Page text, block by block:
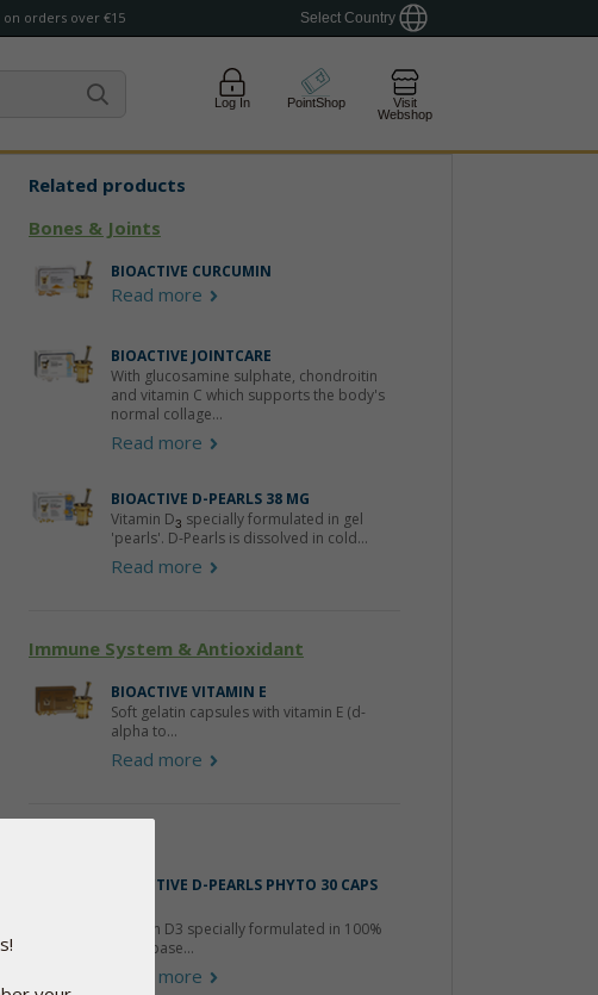
on orders over €15 Select Country
Log In PointShop
Visit
Webshop
Related products
Bones & Joints
BIOACTIVE CURCUMIN
Read more
BIOACTIVE JOINTCARE
With glucosamine sulphate, chondroitin
and vitamin C which supports the body's
normal collage...
Read more
BIOACTIVE D-PEARLS 38 ΜG
Vitamin D3 specially formulated in gel
'pearls'. D-Pearls is dissolved in cold...
Read more
Immune System & Antioxidant
BIOACTIVE VITAMIN E
Soft gelatin capsules with vitamin E (d-
alpha to...
Read more
BIOACTIVE D-PEARLS PHYTO 30 CAPS
Vitamin D3 specially formulated in 100%
plant-base...
Read more